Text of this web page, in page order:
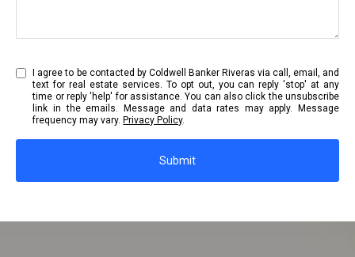
I agree to be contacted by Coldwell Banker Riveras via call, email, and
text for real estate services. To opt out, you can reply 'stop' at any
time or reply 'help' for assistance. You can also click the unsubscribe
link in the emails. Message and data rates may apply. Message
frequency may vary. Privacy Policy.
Submit